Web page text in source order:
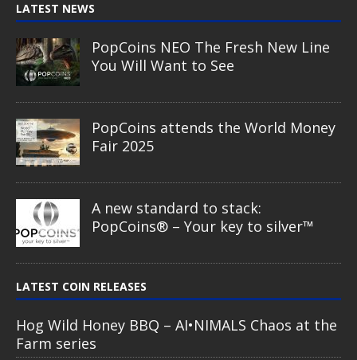
LATEST NEWS
PopCoins NEO The Fresh New Line
You Will Want to See
PopCoins attends the World Money
Fair 2025
A new standard to stack:
PopCoins® – Your key to silver™
LATEST COIN RELEASES
Hog Wild Honey BBQ – AI•NIMALS Chaos at the
Farm series